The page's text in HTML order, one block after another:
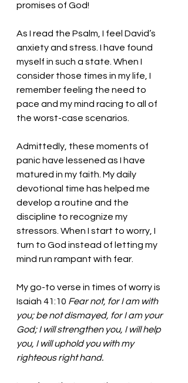
promises of God!
As I read the Psalm, I feel David’s
anxiety and stress. I have found
myself in such a state. When I
consider those times in my life, I
remember feeling the need to
pace and my mind racing to all of
the worst-case scenarios.
Admittedly, these moments of
panic have lessened as I have
matured in my faith. My daily
devotional time has helped me
develop a routine and the
discipline to recognize my
stressors. When I start to worry, I
turn to God instead of letting my
mind run rampant with fear.
My go-to verse in times of worry is
Isaiah 41:10 Fear not, for I am with
you; be not dismayed, for I am your
God; I will strengthen you, I will help
you, I will uphold you with my
righteous right hand.